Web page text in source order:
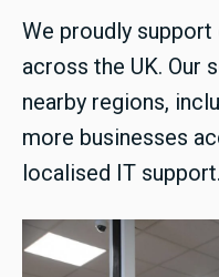
We proudly
across the UK. Our
nearby regions,
more businesses
localised IT support.